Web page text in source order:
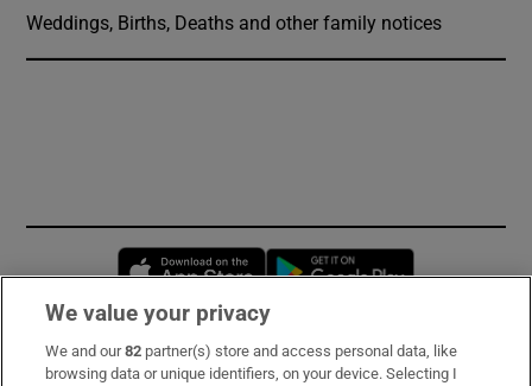
Weddings, Births, Deaths and other family notices
Opens in new window
Subscribe
We value your privacy
We and our82 partner(s) store and access personal data, like
browsing data or unique identifiers, on your device. Selecting I